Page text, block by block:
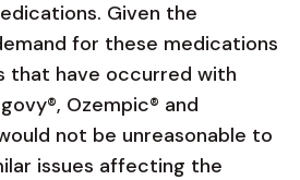
Given the
for these medications
that have occurred with
Ozempic® and
not be unreasonable to
issues affecting the